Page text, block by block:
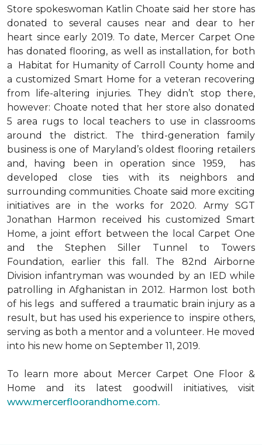
Store spokeswoman Katlin Choate said her store has
donated to several causes near and dear to her
heart since early 2019. To date, Mercer Carpet One
has donated flooring, as well as installation, for both
a Habitat for Humanity of Carroll County home and
a customized Smart Home for a veteran recovering
from life-altering injuries. They didn’t stop there,
however: Choate noted that her store also donated
5 area rugs to local teachers to use in classrooms
around the district. The third-generation family
business is one of Maryland’s oldest flooring retailers
and, having been in operation since 1959, has
developed close ties with its neighbors and
surrounding communities. Choate said more exciting
initiatives are in the works for 2020. Army SGT
Jonathan Harmon received his customized Smart
Home, a joint effort between the local Carpet One
and the Stephen Siller Tunnel to Towers
Foundation, earlier this fall. The 82nd Airborne
Division infantryman was wounded by an IED while
patrolling in Afghanistan in 2012. Harmon lost both
of his legs and suffered a traumatic brain injury as a
result, but has used his experience to inspire others,
serving as both a mentor and a volunteer. He moved
into his new home on September 11, 2019.
To learn more about Mercer Carpet One Floor &
Home and its latest goodwill initiatives, visit
www.mercerfloorandhome.com.